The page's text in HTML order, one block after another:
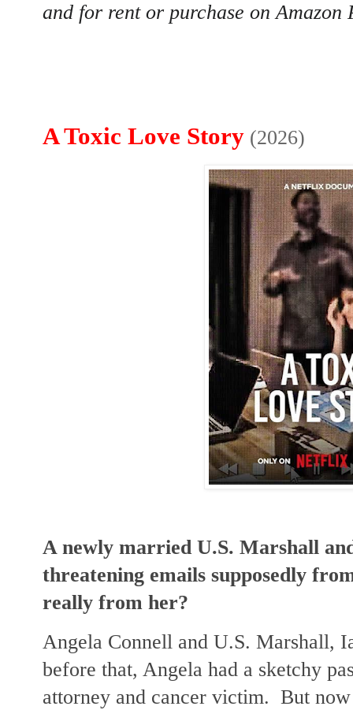
and for rent or purchase on Amazon
A Toxic Love Story (2026)
A newly married U.S. Marshall
threatening emails supposedly
really from her?
Angela Connell and U.S. Marshall,
before that, Angela had a sketchy
attorney and cancer victim. But